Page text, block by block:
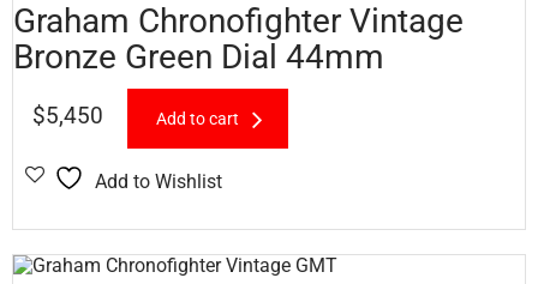
Graham Chronofighter Vintage
Bronze Green Dial 44mm
$5,450 Add to cart
Add to Wishlist